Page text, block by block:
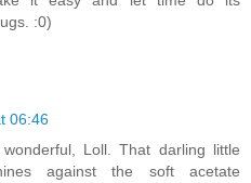
:0)
06:46
Loll. That darling little
against the soft acetate